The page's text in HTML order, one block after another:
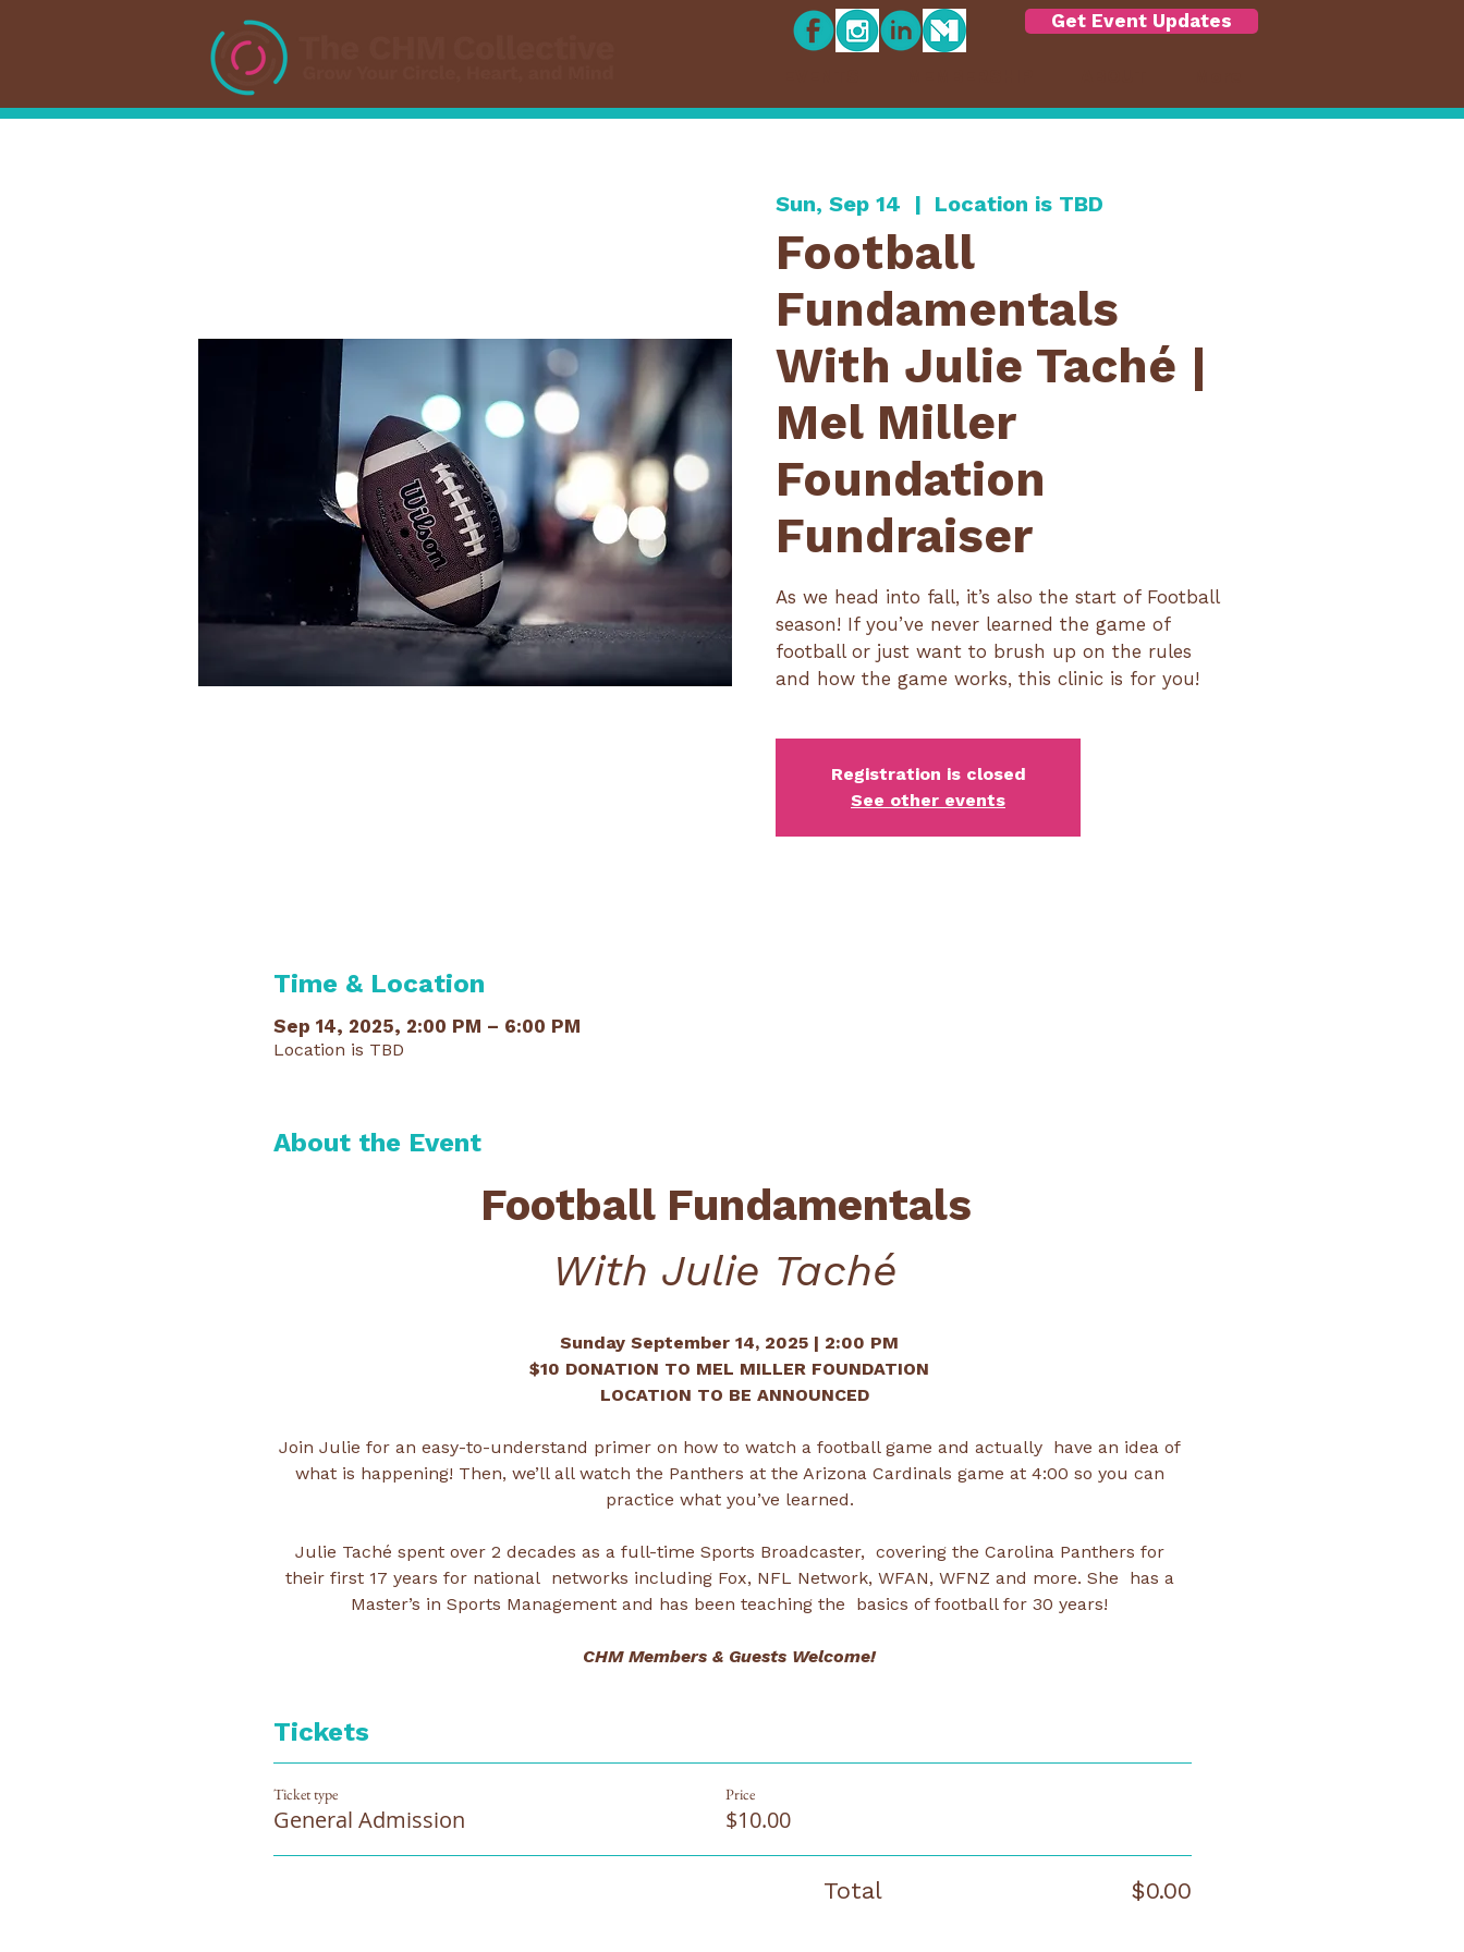
Get Event Updates
Sun, Sep 14
  |
Location is TBD
Football
Fundamentals
With Julie Taché |
Mel Miller
Foundation
Fundraiser
As we head into fall, it’s also the start of Football
season! If you’ve never learned the game of
football or just want to brush up on the rules
and how the game works, this clinic is for you!
Registration is closed
See other events
Time & Location
Sep 14, 2025, 2:00 PM – 6:00 PM
Location is TBD
About the Event
Football Fundamentals
With Julie Taché
Sunday September 14, 2025 | 2:00 PM
$10 DONATION TO MEL MILLER FOUNDATION
LOCATION TO BE ANNOUNCED
Join Julie for an easy-to-understand primer on how to watch a football game and actually  have an idea of
what is happening! Then, we’ll all watch the Panthers at the Arizona Cardinals game at 4:00 so you can
practice what you’ve learned.
Julie Taché spent over 2 decades as a full-time Sports Broadcaster,  covering the Carolina Panthers for
their first 17 years for national  networks including Fox, NFL Network, WFAN, WFNZ and more. She  has a
Master’s in Sports Management and has been teaching the  basics of football for 30 years!
CHM Members & Guests Welcome!
Tickets
Ticket type
General Admission
Price
$10.00
Total $0.00